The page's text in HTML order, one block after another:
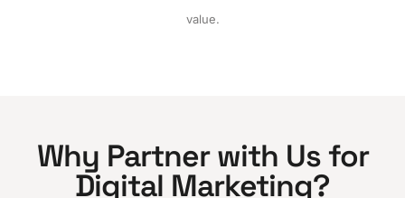
value.
Why Partner with Us for
Digital Marketing?